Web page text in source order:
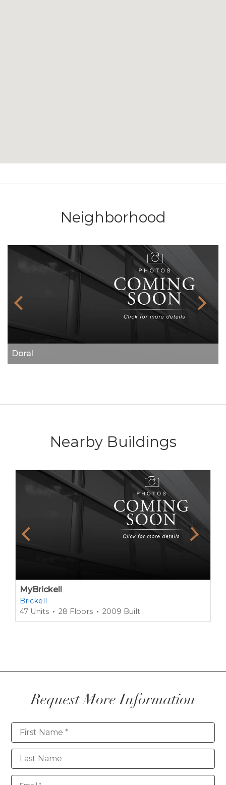
Neighborhood
Doral
Nearby Buildings
MyBrickell
Brickell
47 Units
28 Floors 2009 Built
Request More Information
Contact